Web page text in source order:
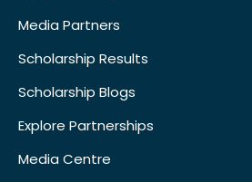
Media Partners
Scholarship Results
Scholarship Blogs
Explore Partnerships
Media Centre